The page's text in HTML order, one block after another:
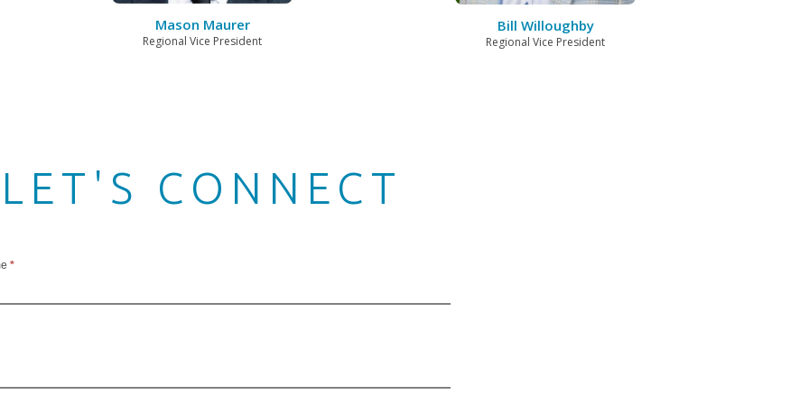
Mason Maurer
Regional Vice President
Bill Willoughby
Regional Vice President
LET'S CONNECT
*